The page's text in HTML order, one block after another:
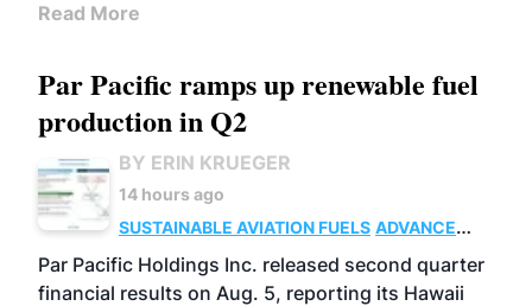
Read More
Par Pacific ramps up renewable fuel
production in Q2
BY ERIN KRUEGER
14 hours ago
SUSTAINABLE AVIATION FUELS ADVANCED
BIOFUELS
OPERATIONS BUSINESS
Par Pacific Holdings Inc. released second quarter
financial results on Aug. 5, reporting its Hawaii